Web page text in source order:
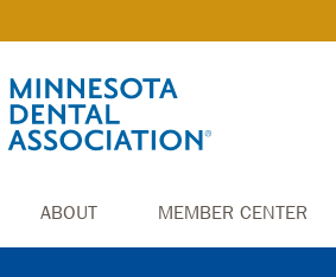
ABOUT MEMBER CENTER